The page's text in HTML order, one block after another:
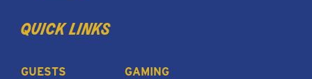
quick links
GUESTS GAMING